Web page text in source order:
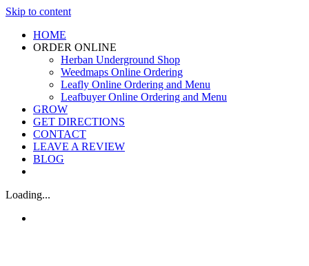
Skip to content
HOME
ORDER ONLINE
Herban Underground Shop
Weedmaps Online Ordering
Leafly Online Ordering and Menu
Leafbuyer Online Ordering and Menu
GROW
GET DIRECTIONS
CONTACT
LEAVE A REVIEW
BLOG
Loading...